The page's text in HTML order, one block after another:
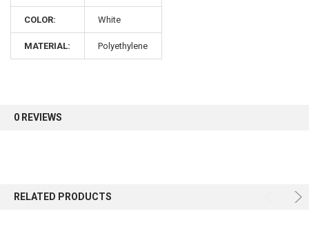
COLOR: White
MATERIAL: Polyethylene
0 REVIEWS
RELATED PRODUCTS
10% OFF